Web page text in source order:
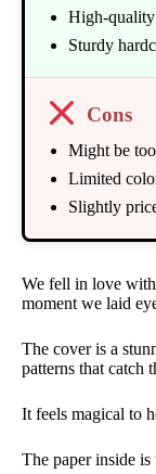
High-quality
Sturdy
Cons
Might be
Limited
Slightly
We fell in love
moment we laid
The cover is a
patterns that catch
It feels magical to
The paper inside is